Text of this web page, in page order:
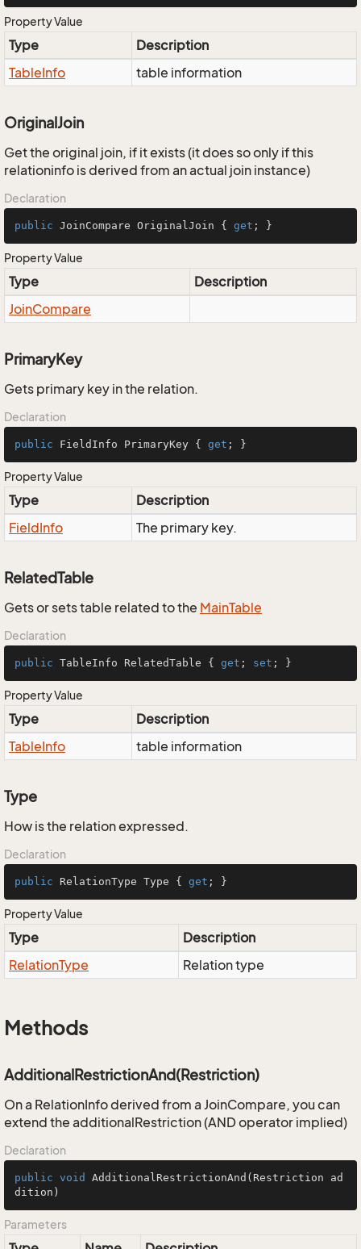
Property Value
Type
Description
TableInfo table information
OriginalJoin
Get the original join, if it exists (it does so only if this
relationinfo is derived from an actual join instance)
Declaration
public JoinCompare OriginalJoin { get ; }
Property Value
Type
Description
JoinCompare
PrimaryKey
Gets primary key in the relation.
Declaration
public FieldInfo PrimaryKey { get ; }
Property Value
Type
Description
FieldInfo The primary key.
RelatedTable
Gets or sets table related to the MainTable
Declaration
public TableInfo RelatedTable { get ; set ; }
Property Value
Type
Description
TableInfo table information
Type
How is the relation expressed.
Declaration
public RelationType Type { get ; }
Property Value
Type
Description
RelationType Relation type
Methods
AdditionalRestrictionAnd(Restriction)
On a RelationInfo derived from a JoinCompare, you can
extend the additionalRestriction (AND operator implied)
Declaration
public void AdditionalRestrictionAnd (Restriction ad
dition)
Parameters